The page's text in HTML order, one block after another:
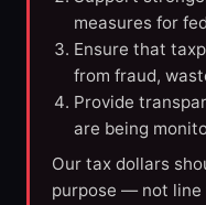
measures for
Ensure that
from fraud,
Provide
are being
Our tax dollars
purpose — not line